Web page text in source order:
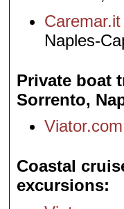
Caremar.it
Naples-
Private boat
Sorrento,
Viator.com
Coastal
excursions